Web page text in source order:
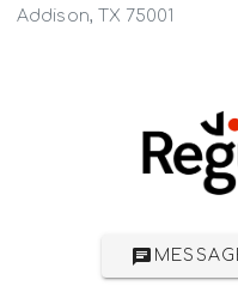
Addison, TX 75001